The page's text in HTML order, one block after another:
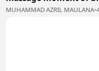
MUHAMMAD AZRIL MAULANA•